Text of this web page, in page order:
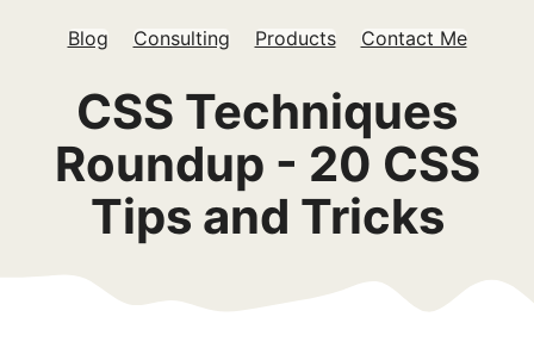
Blog Consulting Products Contact Me
CSS Techniques
Roundup - 20 CSS
Tips and Tricks